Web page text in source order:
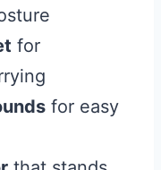
for
for easy